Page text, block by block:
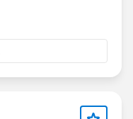
identified? How
to find the skills?
Decision elements,
table/Custom
Should